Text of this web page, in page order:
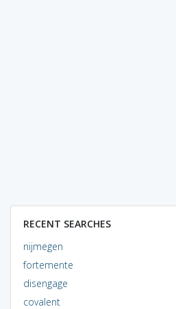
RECENT SEARCHES
nijmegen
fortemente
disengage
covalent